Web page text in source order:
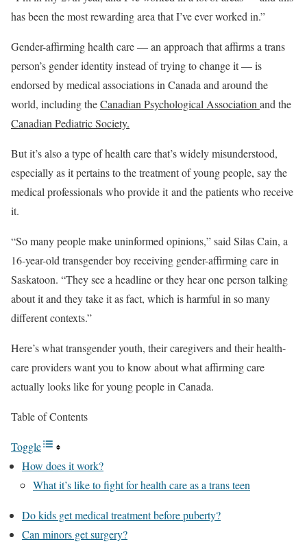
has been the most rewarding area that I’ve ever worked in.”
Gender-affirming health care — an approach that affirms a trans
person’s gender identity instead of trying to change it — is
endorsed by medical associations in Canada and around the
world, including theCanadian Psychological Association and the
Canadian Pediatric Society.
But it’s also a type of health care that’s widely misunderstood,
especially as it pertains to the treatment of young people, say the
medical professionals who provide it and the patients who receive
it.
“So many people make uninformed opinions,” said Silas Cain, a
16-year-old transgender boy receiving gender-affirming care in
Saskatoon. “They see a headline or they hear one person talking
about it and they take it as fact, which is harmful in so many
different contexts.”
Here’s what transgender youth, their caregivers and their health-
care providers want you to know about what affirming care
actually looks like for young people in Canada.
Table of Contents
Toggle
How does it work?
What it’s like to fight for health care as a trans teen
Do kids get medical treatment before puberty?
Can minors get surgery?